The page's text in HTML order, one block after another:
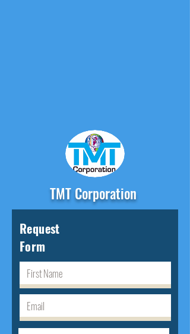
TMT Corporation
Request
Form